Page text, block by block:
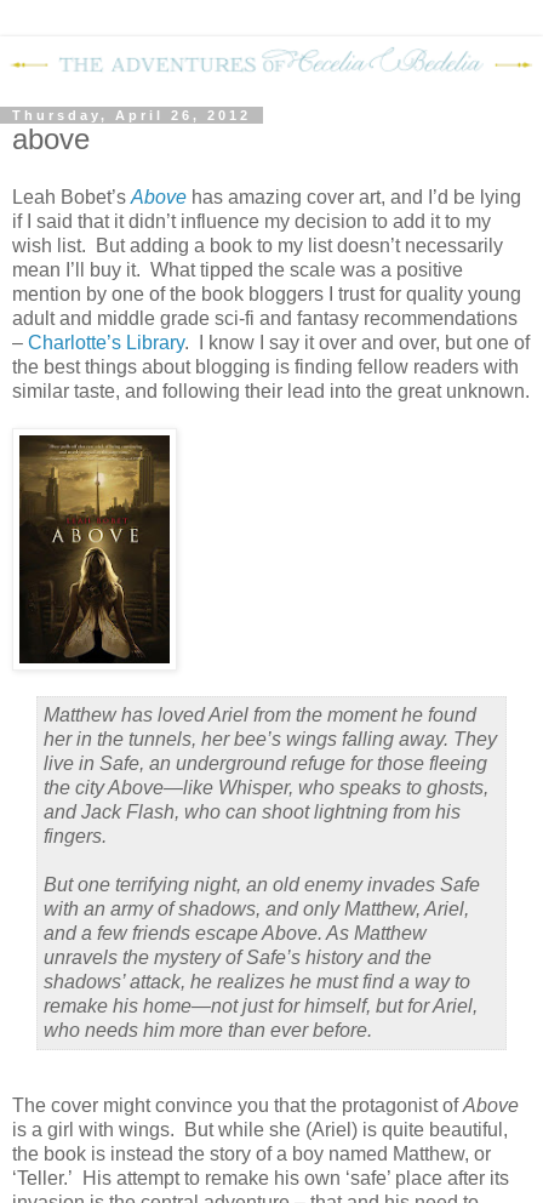
Thursday, April 26, 2012
above
Leah Bobet’s Above has amazing cover art, and I’d be lying
if I said that it didn’t influence my decision to add it to my
wish list. But adding a book to my list doesn’t necessarily
mean I’ll buy it. What tipped the scale was a positive
mention by one of the book bloggers I trust for quality young
adult and middle grade sci-fi and fantasy recommendations
– Charlotte’s Library. I know I say it over and over, but one of
the best things about blogging is finding fellow readers with
similar taste, and following their lead into the great unknown.
Matthew has loved Ariel from the moment he found
her in the tunnels, her bee’s wings falling away. They
live in Safe, an underground refuge for those fleeing
the city Above—like Whisper, who speaks to ghosts,
and Jack Flash, who can shoot lightning from his
fingers.
But one terrifying night, an old enemy invades Safe
with an army of shadows, and only Matthew, Ariel,
and a few friends escape Above. As Matthew
unravels the mystery of Safe’s history and the
shadows’ attack, he realizes he must find a way to
remake his home—not just for himself, but for Ariel,
who needs him more than ever before.
The cover might convince you that the protagonist ofAbove
is a girl with wings. But while she (Ariel) is quite beautiful,
the book is instead the story of a boy named Matthew, or
‘Teller.’ His attempt to remake his own ‘safe’ place after its